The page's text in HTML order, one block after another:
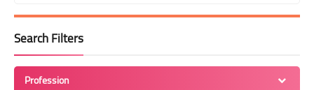
Search Filters
Profession